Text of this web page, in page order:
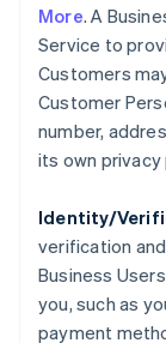
More. A
Service to
Customers
Customer
number,
its own privacy
Identity/
verification
Business
you, such as
payment